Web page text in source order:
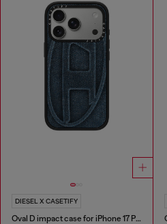
DIESEL X CASETIFY
Oval D impact case for iPhone 17 Pro